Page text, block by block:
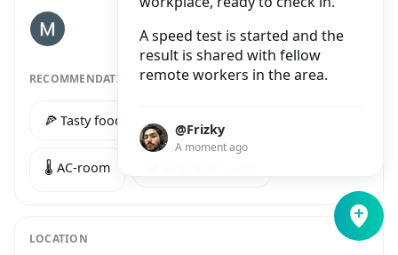
A speed test is started and the
result is shared with fellow
remote workers in the area.
@Frizky
A moment ago
RECOMMENDATIONS
🍕 Tasty food 🥑 Healthy food
🌡️ AC-room
LOCATION